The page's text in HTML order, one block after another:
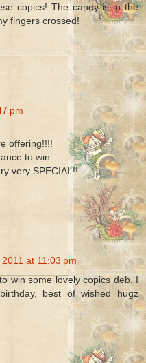
copics! The candy is in the
fingers crossed!
pm
offering!!!!
to win
very SPECIAL!!
at 11:03 pm
win some lovely copics deb, I
best of wished hugz